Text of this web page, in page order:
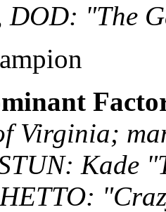
DOD: "The
Virginia;
Kade